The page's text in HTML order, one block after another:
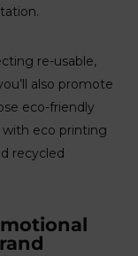
re-usable,
also promote
eco-friendly
eco printing
recycled